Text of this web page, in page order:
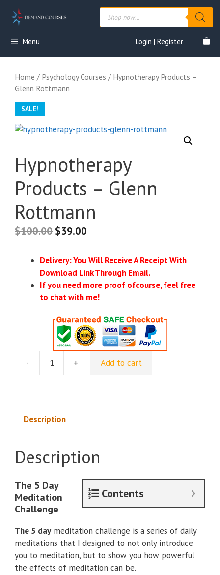
Products
search
Menu Login | Register
Home / Psychology Courses / Hypnotherapy Products –
Glenn Rottmann
SALE!
Hypnotherapy
Products – Glenn
Rottmann
$100.00 $39.00
Delivery: You Will Receive A Receipt With
Download Link Through Email.
If you need more proof ofcourse, feel free
to chat with me!
-
Hypnotherapy
+ Add to cart
Description
Description
Contents
The 5 Day
Meditation
Challenge
The 5 day meditation challenge is a series of daily
meditations that I designed to not only introduce
you to meditation, but to show you how powerful
the effects of meditation can be.